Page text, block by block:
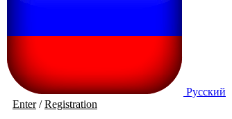
Русский
Enter/Registration